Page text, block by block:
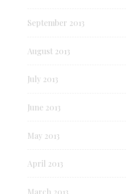
September 2013
August 2013
July 2013
June 2013
May 2013
April 2013
March 2013